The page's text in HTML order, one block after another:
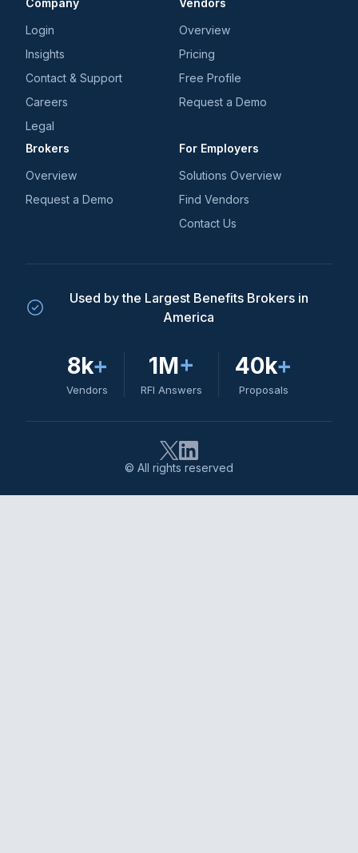
Company
Login
Insights
Contact & Support
Careers
Legal
Vendors
Overview
Pricing
Free Profile
Request a Demo
Brokers
Overview
Request a Demo
For Employers
Solutions Overview
Find Vendors
Contact Us
Used by the Largest Benefits Brokers in
America
8k+
Vendors
1M+
RFI Answers
40k+
Proposals
© All rights reserved